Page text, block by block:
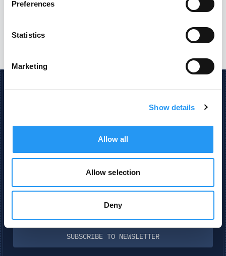
Preferences
Statistics
Marketing
Show details
Allow all
Allow selection
Deny
Made with and in Bavaria
SUBSCRIBE TO NEWSLETTER